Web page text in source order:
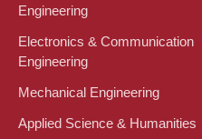
Engineering
Electronics & Communication
Engineering
Mechanical Engineering
Applied Science & Humanities